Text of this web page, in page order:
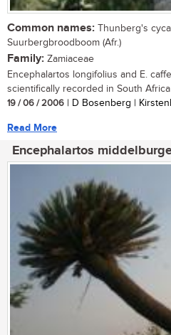
Common names: Thunberg's
Suurbergbroodboom (Afr.)
Family: Zamiaceae
Encephalartos longifolius and E.
scientifically recorded in South
19 / 06 / 2006 | D Bosenberg |
Read More
Encephalartos